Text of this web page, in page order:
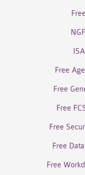
Free
Free
Free
Free
Free
Free